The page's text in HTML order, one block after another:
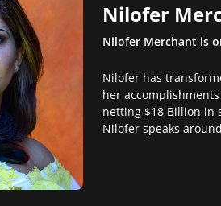
Nilofer
Nilofer Merchant is
Nilofer has
her
netting $18 Billion in
Nilofer speaks